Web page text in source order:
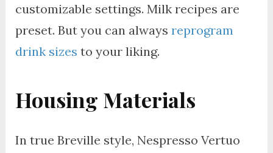
customizable settings. Milk recipes are
preset. But you can always reprogram
drink sizes to your liking.
Housing Materials
In true Breville style, Nespresso Vertuo